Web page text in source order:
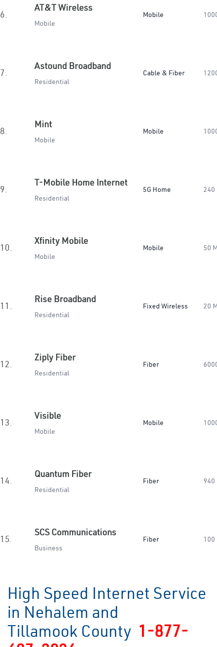
6.
AT&T Wireless
Mobile
Mobile
7.
Astound Broadband
Residential
Cable & Fiber
8.
Mint
Mobile
Mobile
9.
T-Mobile Home Internet
Residential
5G Home 240
10.
Xfinity Mobile
Mobile
Mobile 50
11.
Rise Broadband
Residential
Fixed Wireless 20
12.
Ziply Fiber
Residential
Fiber
13.
Visible
Mobile
Mobile
14.
Quantum Fiber
Residential
Fiber 940
15.
SCS Communications
Business
Fiber 100
High Speed Internet Service
in Nehalem and
Tillamook County 1-877-